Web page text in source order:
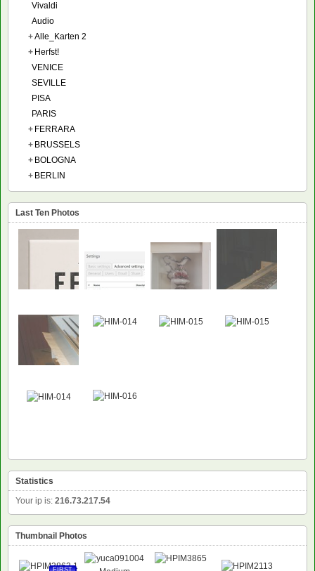
Vivaldi
Audio
+Alle_Karten 2
+ Herfst!
VENICE
SEVILLE
PISA
PARIS
+ FERRARA
+ BRUSSELS
+ BOLOGNA
+ BERLIN
Last Ten Photos
Statistics
Your ip is: 216.73.217.54
Thumbnail Photos
FIRST